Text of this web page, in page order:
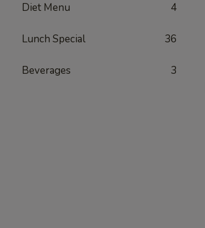
Diet Menu 4
Lunch Special 36
Beverages 3